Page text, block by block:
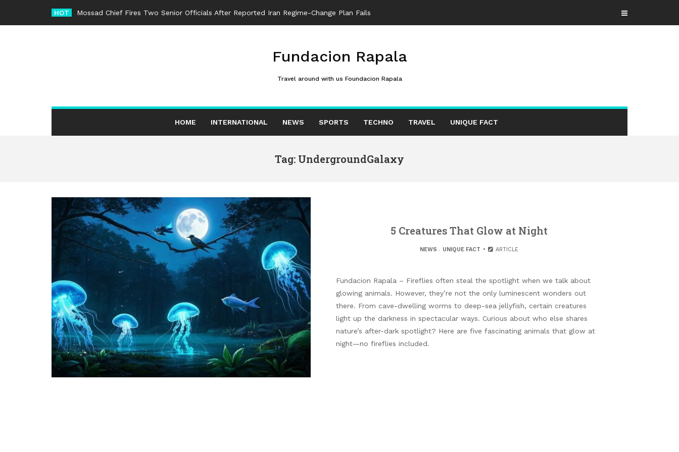
content
HOT Mossad Chief Fires Two Senior Officials After Reported Iran Regime-Change Plan Fails
Fundacion Rapala
Travel around with us Foundacion Rapala
HOME INTERNATIONAL NEWS SPORTS TECHNO TRAVEL UNIQUE FACT
Tag: UndergroundGalaxy
5 Creatures That Glow at Night
NEWS . UNIQUE FACT ARTICLE
Fundacion Rapala – Fireflies often steal the spotlight when we talk about
glowing animals. However, they’re not the only luminescent wonders out
there. From cave-dwelling worms to deep-sea jellyfish, certain creatures
light up the darkness in spectacular ways. Curious about who else shares
nature’s after-dark spotlight? Here are five fascinating animals that glow at
night—no fireflies included.